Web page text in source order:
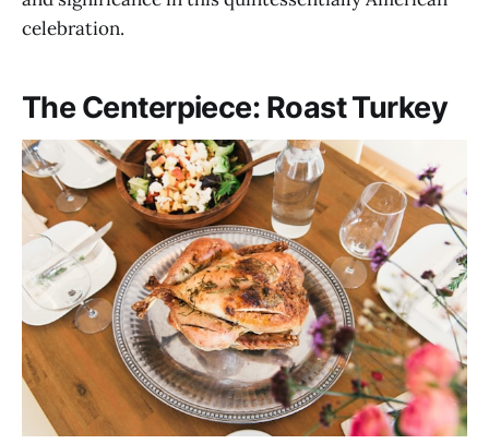
celebration.
The Centerpiece: Roast Turkey